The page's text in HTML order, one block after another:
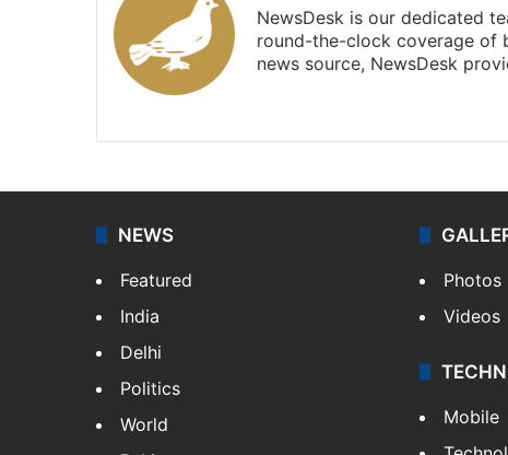
NewsDesk is our dedicated
round-the-clock coverage of
news source, NewsDesk
NEWS
Featured
India
Delhi
Politics
World
Photos
Videos
Mobile